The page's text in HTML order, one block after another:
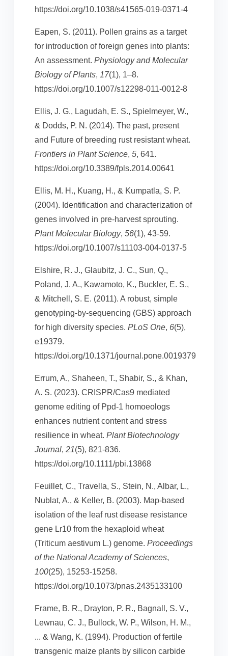
https://doi.org/10.1038/s41565-019-0371-4
Eapen, S. (2011). Pollen grains as a target
for introduction of foreign genes into plants:
An assessment. Physiology and Molecular
Biology of Plants, 17(1), 1–8.
https://doi.org/10.1007/s12298-011-0012-8
Ellis, J. G., Lagudah, E. S., Spielmeyer, W.,
& Dodds, P. N. (2014). The past, present
and Future of breeding rust resistant wheat.
Frontiers in Plant Science, 5, 641.
https://doi.org/10.3389/fpls.2014.00641
Ellis, M. H., Kuang, H., & Kumpatla, S. P.
(2004). Identification and characterization of
genes involved in pre-harvest sprouting.
Plant Molecular Biology, 56(1), 43-59.
https://doi.org/10.1007/s11103-004-0137-5
Elshire, R. J., Glaubitz, J. C., Sun, Q.,
Poland, J. A., Kawamoto, K., Buckler, E. S.,
& Mitchell, S. E. (2011). A robust, simple
genotyping-by-sequencing (GBS) approach
for high diversity species. PLoS One, 6(5),
e19379.
https://doi.org/10.1371/journal.pone.0019379
Errum, A., Shaheen, T., Shabir, S., & Khan,
A. S. (2023). CRISPR/Cas9 mediated
genome editing of Ppd-1 homoeologs
enhances nutrient content and stress
resilience in wheat. Plant Biotechnology
Journal, 21(5), 821-836.
https://doi.org/10.1111/pbi.13868
Feuillet, C., Travella, S., Stein, N., Albar, L.,
Nublat, A., & Keller, B. (2003). Map-based
isolation of the leaf rust disease resistance
gene Lr10 from the hexaploid wheat
(Triticum aestivum L.) genome. Proceedings
of the National Academy of Sciences,
100(25), 15253-15258.
https://doi.org/10.1073/pnas.2435133100
Frame, B. R., Drayton, P. R., Bagnall, S. V.,
Lewnau, C. J., Bullock, W. P., Wilson, H. M.,
... & Wang, K. (1994). Production of fertile
transgenic maize plants by silicon carbide